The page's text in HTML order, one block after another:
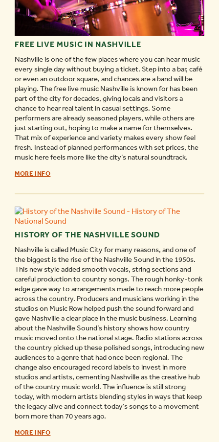
FREE LIVE MUSIC IN NASHVILLE
Nashville is one of the few places where you can hear music
every single day without buying a ticket. Step into a bar, café
or even an outdoor square, and chances are a band will be
playing. The free live music Nashville is known for has been
part of the city for decades, giving locals and visitors a
chance to hear real talent in casual settings. Some
performers are already seasoned players, while others are
just starting out, hoping to make a name for themselves.
That mix of experience and variety makes every show feel
fresh. Instead of planned performances with set prices, the
music here feels more like the city’s natural soundtrack.
FREE
NASHVILLE
-
MORE INFO
HISTORY OF THE NASHVILLE SOUND
Nashville is called Music City for many reasons, and one of
the biggest is the rise of the Nashville Sound in the 1950s.
This new style added smooth vocals, string sections and
careful production to country songs. The rough honky-tonk
edge gave way to arrangements made to reach more people
across the country. Producers and musicians working in the
studios on Music Row helped push the sound forward and
gave Nashville a clear place in the music business. Learning
about the Nashville Sound’s history shows how country
music moved onto the national stage. Radio stations across
the country picked up these polished songs, introducing new
audiences to a genre that had once been regional. The
change also encouraged record labels to invest in more
studios and artists, cementing Nashville as the creative hub
of the country music world. The influence is still strong
today, with modern artists blending styles in ways that keep
the legacy alive and connect today’s songs to a movement
born more than 70 years ago.
HISTORY
MORE INFO